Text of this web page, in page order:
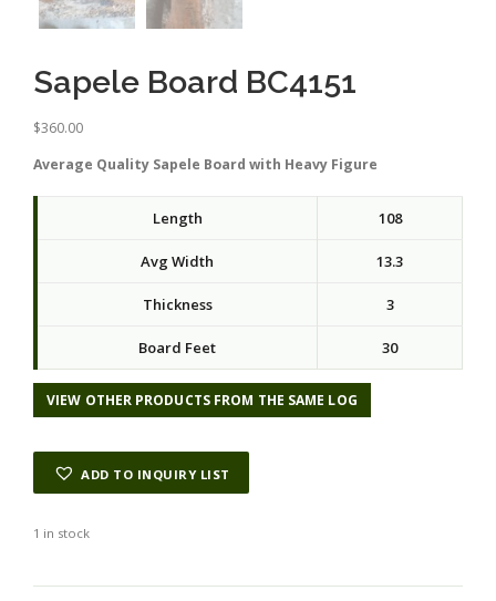
Sapele Board BC4151
$360.00
Average Quality Sapele Board with Heavy Figure
Length 108
Avg Width 13.3
Thickness 3
Board Feet 30
VIEW OTHER PRODUCTS FROM THE SAME LOG
ADD TO INQUIRY LIST
1 in stock